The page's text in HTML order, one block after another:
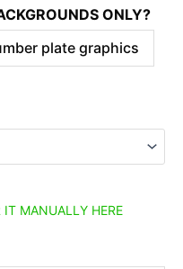
ONLY?
plate graphics
IT MANUALLY HERE